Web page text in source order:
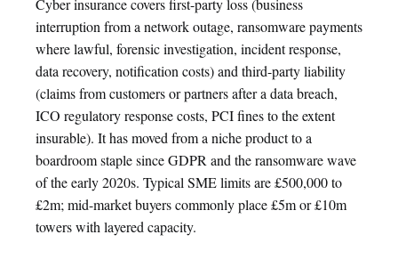
Cyber insurance covers first-party loss (business
interruption from a network outage, ransomware payments
where lawful, forensic investigation, incident response,
data recovery, notification costs) and third-party liability
(claims from customers or partners after a data breach,
ICO regulatory response costs, PCI fines to the extent
insurable). It has moved from a niche product to a
boardroom staple since GDPR and the ransomware wave
of the early 2020s. Typical SME limits are £500,000 to
£2m; mid-market buyers commonly place £5m or £10m
towers with layered capacity.